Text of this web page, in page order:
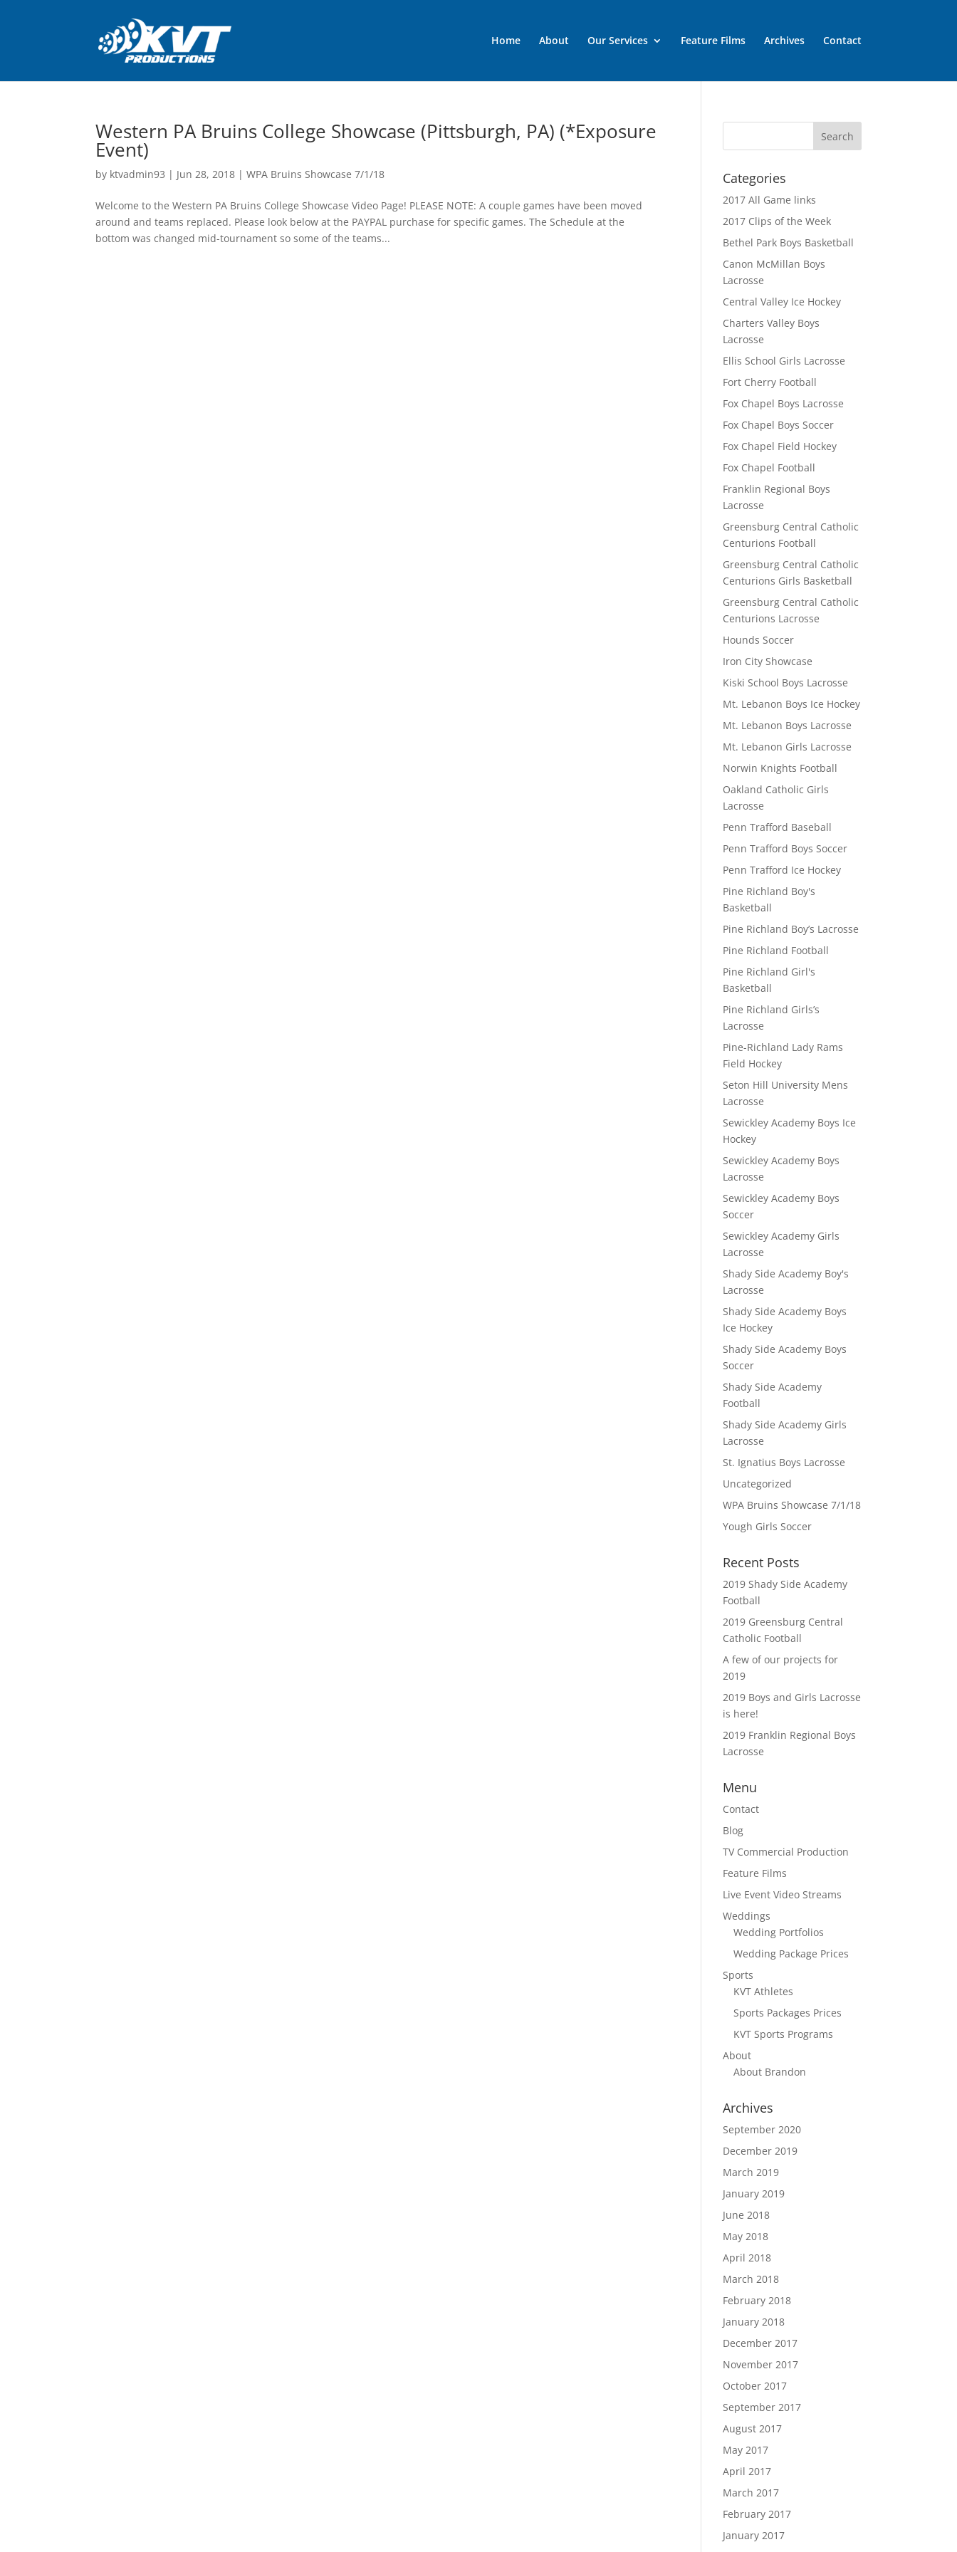
Home About Our Services Feature Films Archives Contact
Western PA Bruins College Showcase (Pittsburgh, PA) (*Exposure
Event)
by ktvadmin93 | Jun 28, 2018 |WPA Bruins Showcase 7/1/18
Welcome to the Western PA Bruins College Showcase Video Page! PLEASE NOTE: A couple games have been moved
around and teams replaced. Please look below at the PAYPAL purchase for specific games. The Schedule at the
bottom was changed mid-tournament so some of the teams...
Categories
2017 All Game links
2017 Clips of the Week
Bethel Park Boys Basketball
Canon McMillan Boys
Lacrosse
Central Valley Ice Hockey
Charters Valley Boys
Lacrosse
Ellis School Girls Lacrosse
Fort Cherry Football
Fox Chapel Boys Lacrosse
Fox Chapel Boys Soccer
Fox Chapel Field Hockey
Fox Chapel Football
Franklin Regional Boys
Lacrosse
Greensburg Central Catholic
Centurions Football
Greensburg Central Catholic
Centurions Girls Basketball
Greensburg Central Catholic
Centurions Lacrosse
Hounds Soccer
Iron City Showcase
Kiski School Boys Lacrosse
Mt. Lebanon Boys Ice Hockey
Mt. Lebanon Boys Lacrosse
Mt. Lebanon Girls Lacrosse
Norwin Knights Football
Oakland Catholic Girls
Lacrosse
Penn Trafford Baseball
Penn Trafford Boys Soccer
Penn Trafford Ice Hockey
Pine Richland Boy's
Basketball
Pine Richland Boy’s Lacrosse
Pine Richland Football
Pine Richland Girl's
Basketball
Pine Richland Girls’s
Lacrosse
Pine-Richland Lady Rams
Field Hockey
Seton Hill University Mens
Lacrosse
Sewickley Academy Boys Ice
Hockey
Sewickley Academy Boys
Lacrosse
Sewickley Academy Boys
Soccer
Sewickley Academy Girls
Lacrosse
Shady Side Academy Boy's
Lacrosse
Shady Side Academy Boys
Ice Hockey
Shady Side Academy Boys
Soccer
Shady Side Academy
Football
Shady Side Academy Girls
Lacrosse
St. Ignatius Boys Lacrosse
Uncategorized
WPA Bruins Showcase 7/1/18
Yough Girls Soccer
Recent Posts
2019 Shady Side Academy
Football
2019 Greensburg Central
Catholic Football
A few of our projects for
2019
2019 Boys and Girls Lacrosse
is here!
2019 Franklin Regional Boys
Lacrosse
Menu
Contact
Blog
TV Commercial Production
Feature Films
Live Event Video Streams
Weddings
Wedding Portfolios
Wedding Package Prices
Sports
KVT Athletes
Sports Packages Prices
KVT Sports Programs
About
About Brandon
Archives
September 2020
December 2019
March 2019
January 2019
June 2018
May 2018
April 2018
March 2018
February 2018
January 2018
December 2017
November 2017
October 2017
September 2017
August 2017
May 2017
April 2017
March 2017
February 2017
January 2017